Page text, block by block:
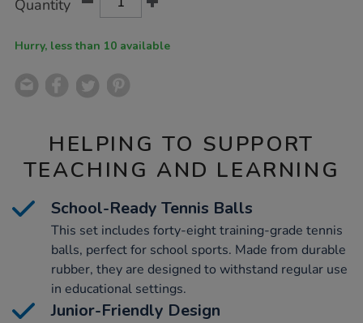
Actions
TO
Quantity
Hurry, less than 10 available
HELPING TO SUPPORT
TEACHING AND LEARNING
School-Ready Tennis Balls
This set includes forty-eight training-grade tennis
balls, perfect for school sports. Made from durable
rubber, they are designed to withstand regular use
in educational settings.
Junior-Friendly Design